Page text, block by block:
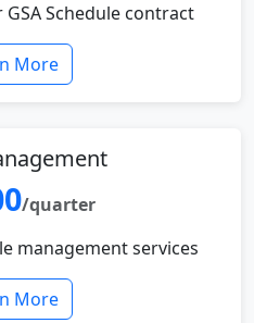
Schedule contract
More
/quarter
management services
More